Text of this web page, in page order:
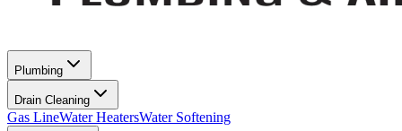
Plumbing
Drain Cleaning
Gas LineWater HeatersWater Softening